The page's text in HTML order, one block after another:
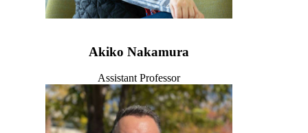
Akiko Nakamura
Assistant Professor